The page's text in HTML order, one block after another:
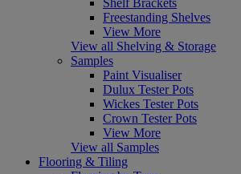
Freestanding Shelves
View More
View all Shelving & Storage
Samples
Paint Visualiser
Dulux Tester Pots
Wickes Tester Pots
Crown Tester Pots
View More
View all Samples
Flooring & Tiling